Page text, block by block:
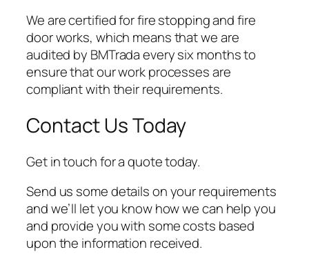
We are certified for fire stopping and fire
door works, which means that we are
audited by BMTrada every six months to
ensure that our work processes are
compliant with their requirements.
Contact Us Today
Get in touch for a quote today.
Send us some details on your requirements
and we’ll let you know how we can help you
and provide you with some costs based
upon the information received.